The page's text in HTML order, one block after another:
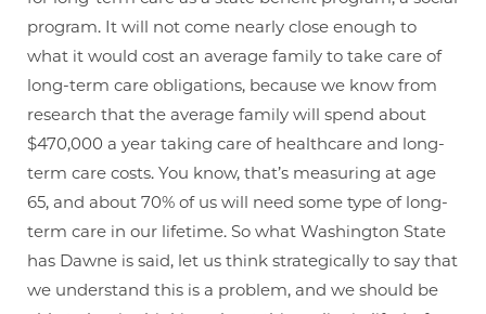
program. It will not come nearly close enough to
what it would cost an average family to take care of
long-term care obligations, because we know from
research that the average family will spend about
$470,000 a year taking care of healthcare and long-
term care costs. You know, that’s measuring at age
65, and about 70% of us will need some type of long-
term care in our lifetime. So what Washington State
has Dawne is said, let us think strategically to say that
we understand this is a problem, and we should be